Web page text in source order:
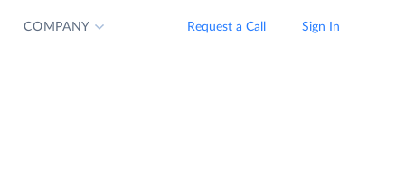
COMPANY Request a Call Sign In